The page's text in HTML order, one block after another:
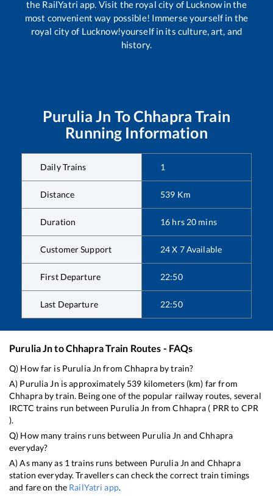
the RailYatri app. Visit the royal city of Lucknow in the
most convenient way possible! Immerse yourself in the
royal city of Lucknow!yourself in its culture, art, and
history.
Purulia Jn ToChhapra Train
Running Information
Daily Trains 1
Distance 539 Km
Duration 16 hrs 20 mins
Customer Support 24 X 7 Available
First Departure 22:50
Last Departure 22:50
Purulia JntoChhapraTrain Routes - FAQs
Q) How far is Purulia Jn from Chhapraby train?
A) Purulia Jn is approximately 539 kilometers (km) far from
Chhapraby train. Being one of the popular railway routes, several
IRCTC trains run between Purulia Jn fromChhapra ( PRR to CPR
).
Q) How many trains runs between Purulia Jn andChhapra
everyday?
A) As many as 1 trains runs between Purulia Jn and Chhapra
station everyday. Travellers can check the correct train timings
and fare on the RailYatri app.